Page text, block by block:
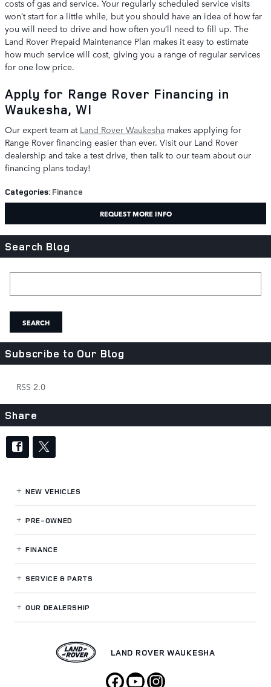
costs of gas and service. Your regularly scheduled service visits
won’t start for a little while, but you should have an idea of how far
you will need to drive and how often you’ll need to fill up. The
Land Rover Prepaid Maintenance Plan makes it easy to estimate
how much service will cost, giving you a range of regular services
for one low price.
Apply for Range Rover Financing in
Waukesha, WI
Our expert team at Land Rover Waukesha makes applying for
Range Rover financing easier than ever. Visit our Land Rover
dealership and take a test drive, then talk to our team about our
financing plans today!
Categories: Finance
REQUEST MORE INFO
Search Blog
SEARCH
Subscribe to Our Blog
RSS 2.0
Share
NEW VEHICLES
PRE-OWNED
FINANCE
SERVICE& PARTS
OUR DEALERSHIP
LAND ROVER WAUKESHA